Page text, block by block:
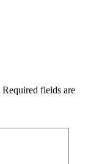
Required fields are